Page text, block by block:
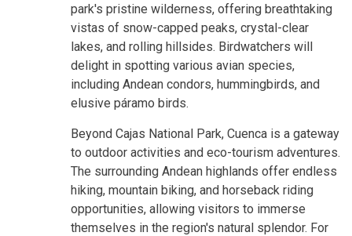
park's pristine wilderness, offering breathtaking
vistas of snow-capped peaks, crystal-clear
lakes, and rolling hillsides. Birdwatchers will
delight in spotting various avian species,
including Andean condors, hummingbirds, and
elusive páramo birds.
Beyond Cajas National Park, Cuenca is a gateway
to outdoor activities and eco-tourism adventures.
The surrounding Andean highlands offer endless
hiking, mountain biking, and horseback riding
opportunities, allowing visitors to immerse
themselves in the region's natural splendor. For